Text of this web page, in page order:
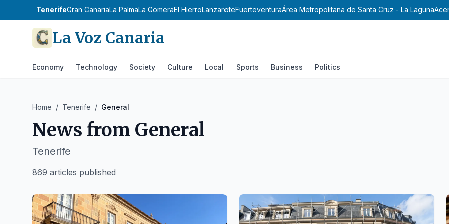
TenerifeGran CanariaLa PalmaLa GomeraEl HierroLanzaroteFuerteventuraÁrea Metropolitana de Santa Cruz - La Laguna
La Voz Canaria
Economy Technology Society Culture Local Sports Business Politics
Home / Tenerife / General
News from General
Tenerife
869 articles published